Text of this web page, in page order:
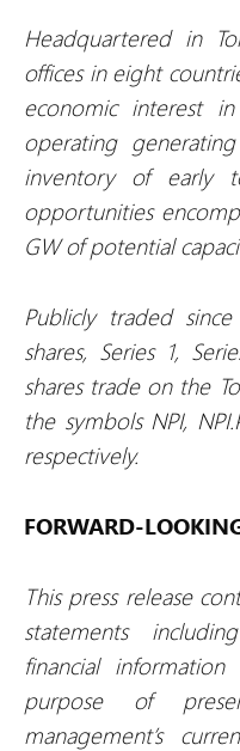
Headquartered in
offices in eight
economic interest
operating
inventory of early
opportunities
GW of potential
Publicly traded
shares, Series 1,
shares trade on the
the symbols NPI,
respectively.
FORWARD-
This press release
statements
financial
purpose of
management’s